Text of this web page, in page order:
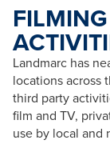
Landmarc has
locations across
third party
film and TV,
use by local and